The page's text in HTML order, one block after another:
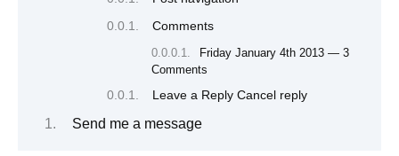
Comments
Friday January 4th 2013 — 3
Comments
Leave a Reply Cancel reply
Send me a message